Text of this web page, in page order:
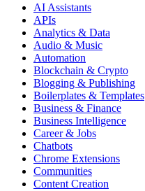
AI Assistants
APIs
Analytics & Data
Audio & Music
Automation
Blockchain & Crypto
Blogging & Publishing
Boilerplates & Templates
Business & Finance
Business Intelligence
Career & Jobs
Chatbots
Chrome Extensions
Communities
Content Creation